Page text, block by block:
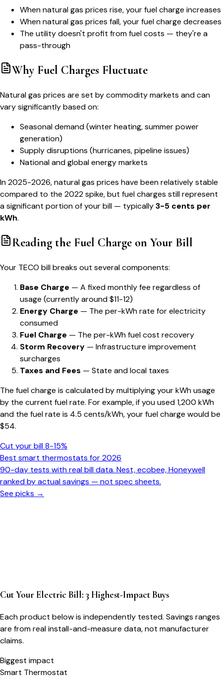
When natural gas prices rise, your fuel charge increases
When natural gas prices fall, your fuel charge decreases
The utility doesn't profit from fuel costs — they're a
pass-through
Why Fuel Charges Fluctuate
Natural gas prices are set by commodity markets and can
vary significantly based on:
Seasonal demand (winter heating, summer power
generation)
Supply disruptions (hurricanes, pipeline issues)
National and global energy markets
In 2025-2026, natural gas prices have been relatively stable
compared to the 2022 spike, but fuel charges still represent
a significant portion of your bill — typically3-5 cents per
kWh.
Reading the Fuel Charge on Your Bill
Your TECO bill breaks out several components:
Base Charge — A fixed monthly fee regardless of
usage (currently around $11-12)
Energy Charge — The per-kWh rate for electricity
consumed
Fuel Charge — The per-kWh fuel cost recovery
Storm Recovery — Infrastructure improvement
surcharges
Taxes and Fees — State and local taxes
The fuel charge is calculated by multiplying your kWh usage
by the current fuel rate. For example, if you used 1,200 kWh
and the fuel rate is 4.5 cents/kWh, your fuel charge would be
$54.
Cut your bill 8-15%
Best smart thermostats for 2026
90-day tests with real bill data. Nest, ecobee, Honeywell
ranked by actual savings — not spec sheets.
See picks →
Cut Your Electric Bill: 3 Highest-Impact Buys
Each product below is independently tested. Savings ranges
are from real install-and-measure data, not manufacturer
claims.
Biggest impact
Smart Thermostat